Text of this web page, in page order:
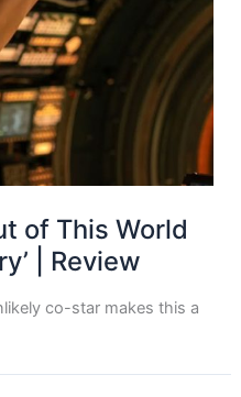
of This World
| Review
co-star makes this a